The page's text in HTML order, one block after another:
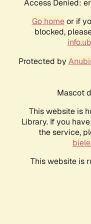
Access Denied:
Go homeor if
blocked,
Protected by
Mascot
This website is
Library. If you
the service,
This website is